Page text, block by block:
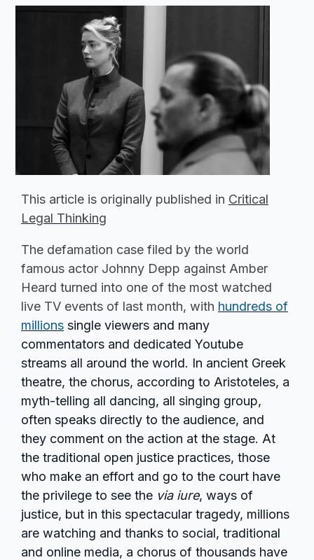
This article is originally published in Critical
Legal Thinking
The defamation case filed by the world
famous actor Johnny Depp against Amber
Heard turned into one of the most watched
live TV events of last month, with hundreds of
millions single viewers and many
commentators and dedicated Youtube
streams all around the world. In ancient Greek
theatre, the chorus, according to Aristoteles, a
myth-telling all dancing, all singing group,
often speaks directly to the audience, and
they comment on the action at the stage. At
the traditional open justice practices, those
who make an effort and go to the court have
the privilege to see the via iure, ways of
justice, but in this spectacular tragedy, millions
are watching and thanks to social, traditional
and online media, a chorus of thousands have